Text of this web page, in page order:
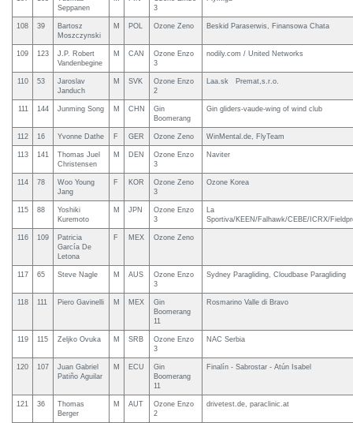
Seppanen
3
108 39
Bartosz
Moszczynski
M POL Ozone Zeno Beskid Paraserwis, Finansowa Chata
109 123
J.P. Robert
Vandenbegine
M CAN
Ozone Enzo
3
nodily.com / United Networks
110 53
Jaroslav
Janduch
M SVK
Ozone Enzo
2
Laa.sk Premat,s.r.o.
111 144 Junming Song M CHN
Gin
Boomerang
Gin gliders-vaude-wing of wind club
112 16 Yvonne Dathe F GER Ozone Zeno WinMental.de, FlyTeam
113 141
Thomas Juel
Christensen
M DEN
Ozone Enzo
3
Naviter
114 78
Woo Young
Jang
F KOR
Ozone Zeno
3
Ozone Korea
115 88
Yoshiki
Kuremoto
M JPN
Ozone Enzo
3
La
Sportiva/KEEN/Falhawk/CEBE/ICRX/
116 109
Patricia
García De
Letona
F MEX Ozone Zeno
117 65 Steve Nagle M AUS
Ozone Enzo
3
Sydney Paragliding, Cloudbase Paragliding
118 111 Piero Gavinelli M MEX
Gin
Boomerang
11
Rosmarino Valle di Bravo
119 115 Zeljko Ovuka M SRB
Ozone Enzo
3
NAC Serbia
120 107
Juan Gabriel
Patiño Aguilar
M ECU
Gin
Boomerang
11
Finalín - Sabrostar - Atún Isabel
121 36
Thomas
Berger
M AUT
Ozone Enzo
2
drivetest.de, paraclinic.at